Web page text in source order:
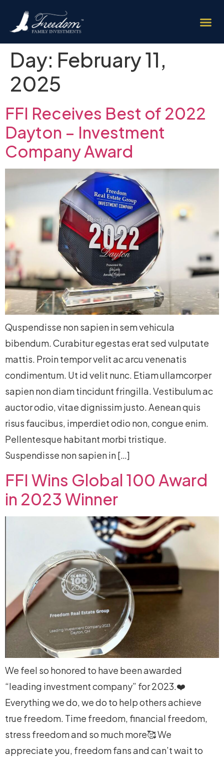
Day: February 11,
2025
FFI Receives Best of 2022
Dayton – Investment
Company Award
Quspendisse non sapien in sem vehicula
bibendum. Curabitur egestas erat sed vulputate
mattis. Proin tempor velit ac arcu venenatis
condimentum. Ut id velit nunc. Etiam ullamcorper
sapien non diam tincidunt fringilla. Vestibulum ac
auctor odio, vitae dignissim justo. Aenean quis
risus faucibus, imperdiet odio non, congue enim.
Pellentesque habitant morbi tristique.
Suspendisse non sapien in […]
FFI Wins Global 100 Award
in 2023 Winner
We feel so honored to have been awarded
“leading investment company” for 2023.❤️
Everything we do, we do to help others achieve
true freedom. Time freedom, financial freedom,
stress freedom and so much more🥰 We
appreciate you, freedom fans and can’t wait to